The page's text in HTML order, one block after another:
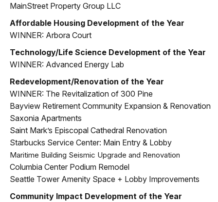
MainStreet Property Group LLC
Affordable Housing Development of the Year
WINNER: Arbora Court
Technology/Life Science Development of the Year
WINNER: Advanced Energy Lab
Redevelopment/Renovation of the Year
WINNER: The Revitalization of 300 Pine
Bayview Retirement Community Expansion & Renovation
Saxonia Apartments
Saint Mark’s Episcopal Cathedral Renovation
Starbucks Service Center: Main Entry & Lobby
Maritime Building Seismic Upgrade and Renovation
Columbia Center Podium Remodel
Seattle Tower Amenity Space + Lobby Improvements
Community Impact Development of the Year